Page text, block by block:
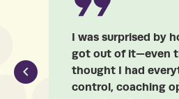
I was surprised by
got out of it—even
thought I had
control, coaching